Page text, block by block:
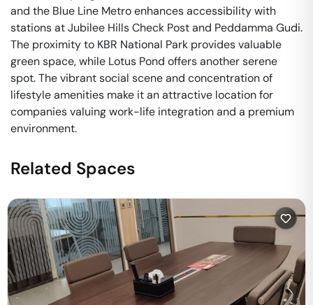
and the Blue Line Metro enhances accessibility with
stations at Jubilee Hills Check Post and Peddamma Gudi.
The proximity to KBR National Park provides valuable
green space, while Lotus Pond offers another serene
spot. The vibrant social scene and concentration of
lifestyle amenities make it an attractive location for
companies valuing work-life integration and a premium
environment.
Related Spaces